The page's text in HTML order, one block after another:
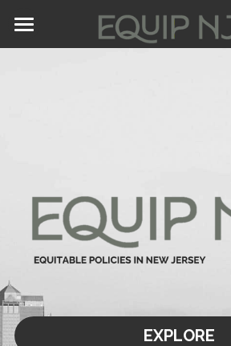
Home
Stay Connected
EXPLORE